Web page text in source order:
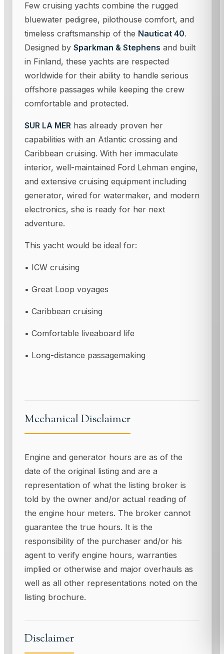
Few cruising yachts combine the rugged
bluewater pedigree, pilothouse comfort, and
timeless craftsmanship of the Nauticat 40.
Designed by Sparkman & Stephens and built
in Finland, these yachts are respected
worldwide for their ability to handle serious
offshore passages while keeping the crew
comfortable and protected.
SUR LA MER has already proven her
capabilities with an Atlantic crossing and
Caribbean cruising. With her immaculate
interior, well-maintained Ford Lehman engine,
and extensive cruising equipment including
generator, wired for watermaker, and modern
electronics, she is ready for her next
adventure.
This yacht would be ideal for:
• ICW cruising
• Great Loop voyages
• Caribbean cruising
• Comfortable liveaboard life
• Long-distance passagemaking
Mechanical Disclaimer
Engine and generator hours are as of the
date of the original listing and are a
representation of what the listing broker is
told by the owner and/or actual reading of
the engine hour meters. The broker cannot
guarantee the true hours. It is the
responsibility of the purchaser and/or his
agent to verify engine hours, warranties
implied or otherwise and major overhauls as
well as all other representations noted on the
listing brochure.
Disclaimer